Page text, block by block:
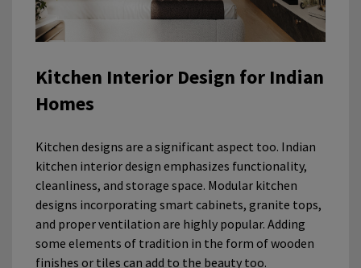
Kitchen Interior Design for Indian
Homes
Kitchen designs are a significant aspect too. Indian
kitchen interior design emphasizes functionality,
cleanliness, and storage space. Modular kitchen
designs incorporating smart cabinets, granite tops,
and proper ventilation are highly popular. Adding
some elements of tradition in the form of wooden
finishes or tiles can add to the beauty too.